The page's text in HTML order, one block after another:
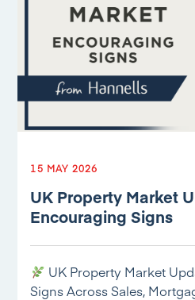
15 MAY 2026
UK Property Market
Encouraging Signs
UK Property Market
Signs Across Sales,